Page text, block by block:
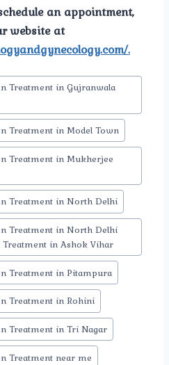
an appointment,
website at
.
Treatment in Gujranwala
Treatment in Model Town
Treatment in Mukherjee
Treatment in North Delhi
Treatment in North Delhi
in Ashok Vihar
Treatment in Pitampura
Treatment in Rohini
Treatment in Tri Nagar
Treatment near me